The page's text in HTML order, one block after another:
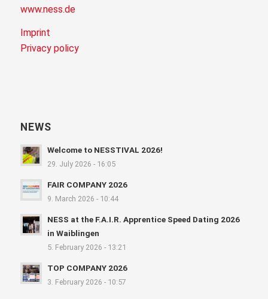
www.ness.de
Imprint
Privacy policy
NEWS
Welcome to NESSTIVAL 2026!
29. July 2026 - 16:05
FAIR COMPANY 2026
9. March 2026 - 10:44
NESS at the F.A.I.R. Apprentice Speed Dating 2026
in Waiblingen
5. February 2026 - 13:21
TOP COMPANY 2026
3. February 2026 - 10:57